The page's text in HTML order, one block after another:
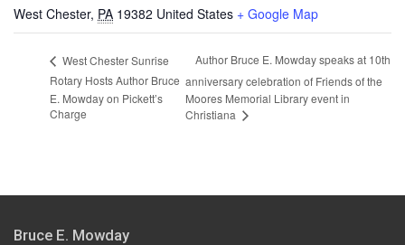
West Chester, PA 19382 United States + Google Map
West Chester Sunrise
Rotary Hosts Author Bruce
E. Mowday on Pickett’s
Charge
Author Bruce E. Mowday speaks at 10th
anniversary celebration of Friends of the
Moores Memorial Library event in
Christiana
Bruce E. Mowday